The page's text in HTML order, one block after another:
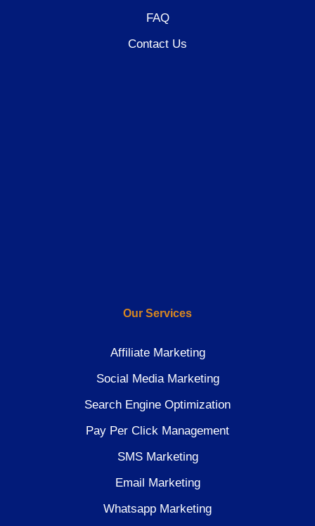
FAQ
Contact Us
Our Services
Affiliate Marketing
Social Media Marketing
Search Engine Optimization
Pay Per Click Management
SMS Marketing
Email Marketing
Whatsapp Marketing